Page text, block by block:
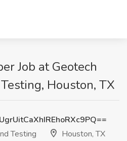
Job at Geotech
Houston, TX
Testing
Houston, TX